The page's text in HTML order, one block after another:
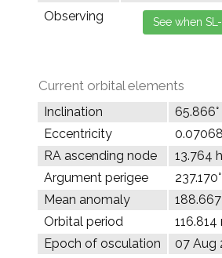
Observing
Current orbital elements
Inclination
65.866°
Eccentricity
0.07068
RA ascending node
13.764
Argument perigee
237.170°
Mean anomaly
Orbital period
116.814
Epoch of osculation
07 Aug